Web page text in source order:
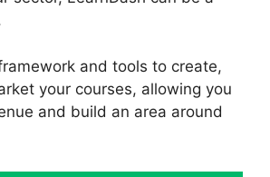
and tools to create,
your courses, allowing you
and build an area around